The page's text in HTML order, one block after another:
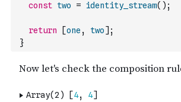
const two = identity_stream( ) ;
return [one , two] ;
}